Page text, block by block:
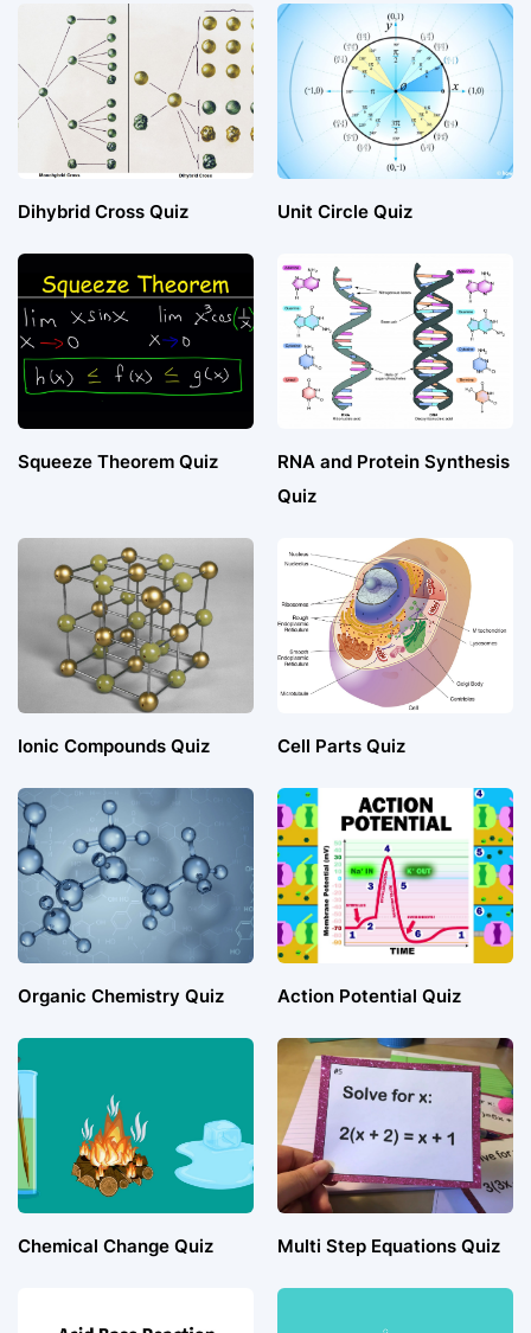
Dihybrid Cross Quiz Unit Circle Quiz
Squeeze Theorem Quiz
RNA and Protein Synthesis
Quiz
Ionic Compounds Quiz Cell Parts Quiz
Organic Chemistry Quiz Action Potential Quiz
Chemical Change Quiz Multi Step Equations Quiz